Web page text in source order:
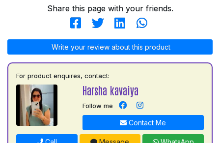
Share this page with your friends.
Write your review about this product
For product enquires, contact:
Harsha kavaiya
Follow me
Contact Me